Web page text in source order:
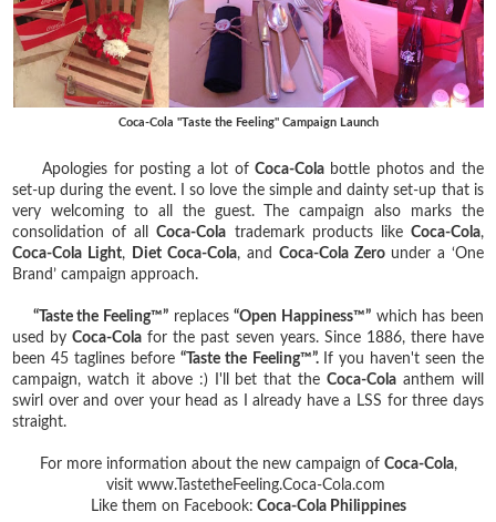
Coca-Cola "Taste the Feeling" Campaign Launch
Apologies for posting a lot ofCoca-Cola bottle photos and the
set-up during the event. I so love the simple and dainty set-up that is
very welcoming to all the guest. The campaign also marks the
consolidation of allCoca-Cola trademark products like Coca-Cola,
Coca-Cola Light, Diet Coca-Cola, andCoca-Cola Zero under a ‘One
Brand’ campaign approach.
“Taste the Feeling™”replaces“Open Happiness™”which has been
used byCoca-Cola for the past seven years. Since 1886, there have
been 45 taglines before“Taste the Feeling™”. If you haven't seen the
campaign, watch it above :) I'll bet that theCoca-Cola anthem will
swirl over and over your head as I already have a LSS for three days
straight.
For more information about the new campaign of Coca-Cola,
visit www.TastetheFeeling.Coca-Cola.com
Like them on Facebook: Coca-Cola Philippines